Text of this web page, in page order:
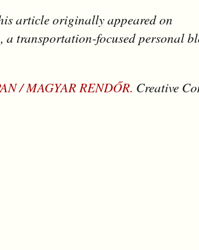
article originally appeared on
, a transportation-focused personal
/ MAGYAR RENDŐR. Creative